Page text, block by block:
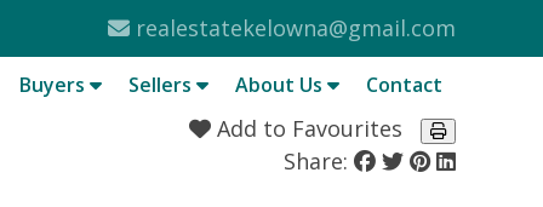
realestatekelowna@gmail.com
Buyers Sellers About Us Contact
Add to Favourites
Share: